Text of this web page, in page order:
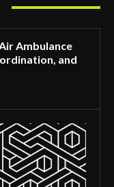
Ambulance
and